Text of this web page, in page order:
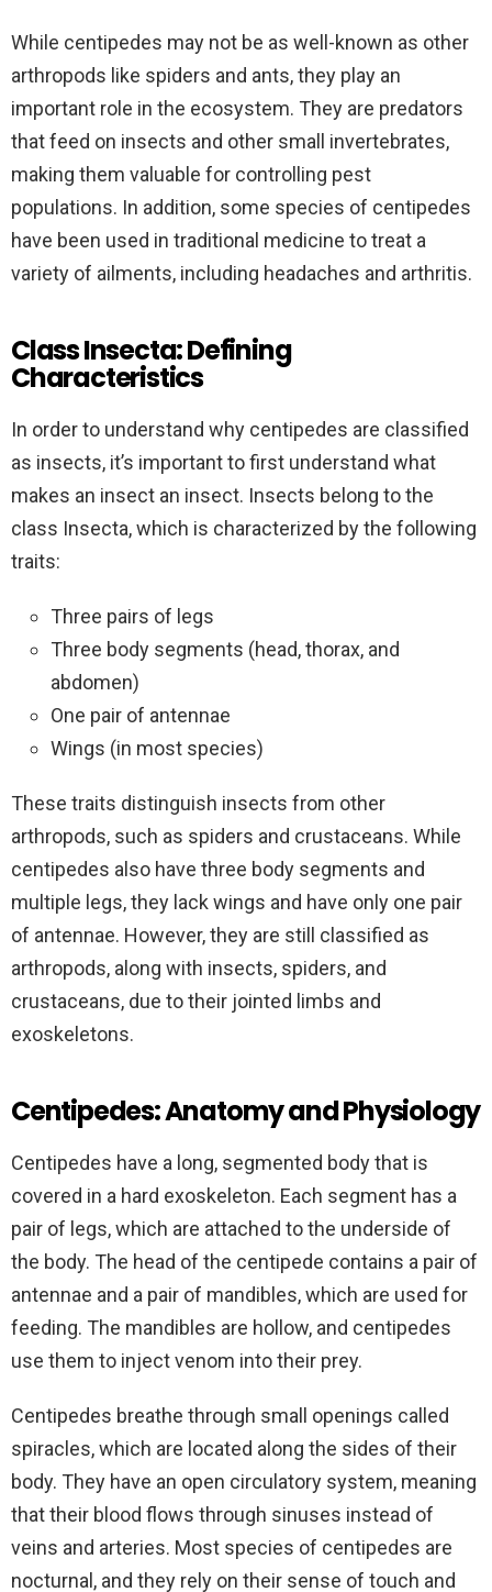
While centipedes may not be as well-known as other
arthropods like spiders and ants, they play an
important role in the ecosystem. They are predators
that feed on insects and other small invertebrates,
making them valuable for controlling pest
populations. In addition, some species of centipedes
have been used in traditional medicine to treat a
variety of ailments, including headaches and arthritis.
Class Insecta: Defining
Characteristics
In order to understand why centipedes are classified
as insects, it’s important to first understand what
makes an insect an insect. Insects belong to the
class Insecta, which is characterized by the following
traits:
Three pairs of legs
Three body segments (head, thorax, and
abdomen)
One pair of antennae
Wings (in most species)
These traits distinguish insects from other
arthropods, such as spiders and crustaceans. While
centipedes also have three body segments and
multiple legs, they lack wings and have only one pair
of antennae. However, they are still classified as
arthropods, along with insects, spiders, and
crustaceans, due to their jointed limbs and
exoskeletons.
Centipedes: Anatomy and Physiology
Centipedes have a long, segmented body that is
covered in a hard exoskeleton. Each segment has a
pair of legs, which are attached to the underside of
the body. The head of the centipede contains a pair of
antennae and a pair of mandibles, which are used for
feeding. The mandibles are hollow, and centipedes
use them to inject venom into their prey.
Centipedes breathe through small openings called
spiracles, which are located along the sides of their
body. They have an open circulatory system, meaning
that their blood flows through sinuses instead of
veins and arteries. Most species of centipedes are
nocturnal, and they rely on their sense of touch and